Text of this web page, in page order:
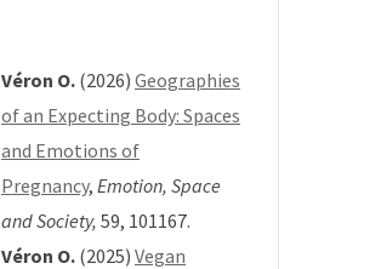
Véron O. (2026) Geographies
of an Expecting Body: Spaces
and Emotions of
Pregnancy, Emotion, Space
and Society, 59, 101167.
Véron O. (2025) Vegan